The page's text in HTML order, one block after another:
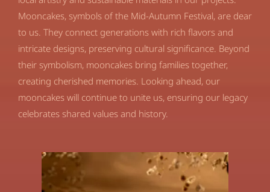
Mooncakes, symbols of the Mid-Autumn Festival, are dear
to us. They connect generations with rich flavors and
intricate designs, preserving cultural significance. Beyond
their symbolism, mooncakes bring families together,
creating cherished memories. Looking ahead, our
mooncakes will continue to unite us, ensuring our legacy
celebrates shared values and history.